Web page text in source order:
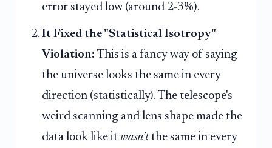
error stayed low (around 2-3%).
It Fixed the "Statistical Isotropy"
Violation: This is a fancy way of saying
the universe looks the same in every
direction (statistically). The telescope's
weird scanning and lens shape made the
data look like it wasn'tthe same in every